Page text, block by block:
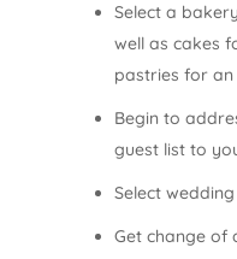
Select a
well as cakes
pastries for
Begin to
guest list to
Select
Get change of